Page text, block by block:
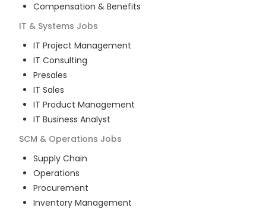
Compensation & Benefits
IT & Systems Jobs
IT Project Management
IT Consulting
Presales
IT Sales
IT Product Management
IT Business Analyst
SCM & Operations Jobs
Supply Chain
Operations
Procurement
Inventory Management